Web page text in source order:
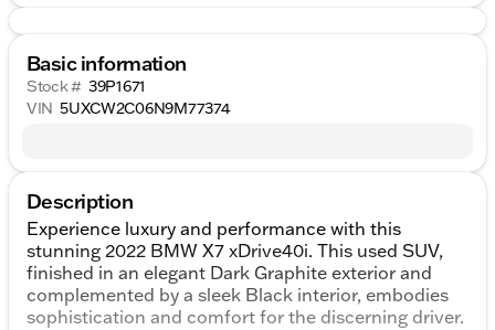
Basic information
Stock # 39P1671
VIN 5UXCW2C06N9M77374
Description
Experience luxury and performance with this
stunning 2022 BMW X7 xDrive40i. This used SUV,
finished in an elegant Dark Graphite exterior and
complemented by a sleek Black interior, embodies
sophistication and comfort for the discerning driver.